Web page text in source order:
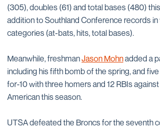
(305), doubles (61) and total bases (480)
addition to Southland Conference records
categories (at-bats, hits, total bases).
Meanwhile, freshmanJason Mohnadded a
including his fifth bomb of the spring, and
for-10 with three homers and 12 RBIs
American this season.
UTSA defeated the Broncs for the seventh